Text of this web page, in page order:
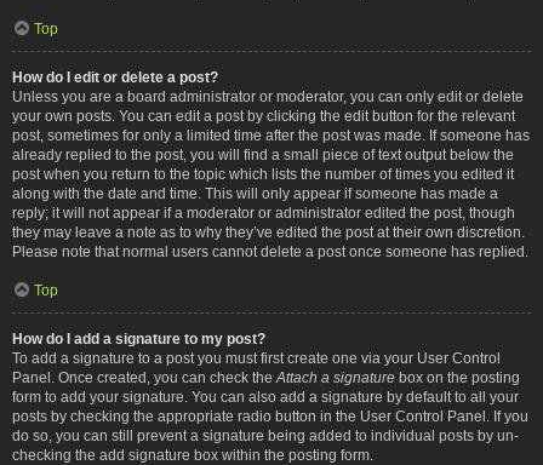
Top
How do I edit or delete a post?
Unless you are a board administrator or moderator, you can only edit or delete
your own posts. You can edit a post by clicking the edit button for the relevant
post, sometimes for only a limited time after the post was made. If someone has
already replied to the post, you will find a small piece of text output below the
post when you return to the topic which lists the number of times you edited it
along with the date and time. This will only appear if someone has made a
reply; it will not appear if a moderator or administrator edited the post, though
they may leave a note as to why they’ve edited the post at their own discretion.
Please note that normal users cannot delete a post once someone has replied.
Top
How do I add a signature to my post?
To add a signature to a post you must first create one via your User Control
Panel. Once created, you can check the Attach a signature box on the posting
form to add your signature. You can also add a signature by default to all your
posts by checking the appropriate radio button in the User Control Panel. If you
do so, you can still prevent a signature being added to individual posts by un-
checking the add signature box within the posting form.